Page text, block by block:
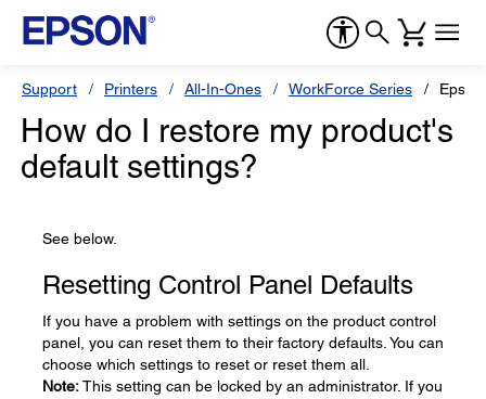
Support Printers All-In-Ones WorkForce Series
How do I restore my product's
default settings?
See below.
Resetting Control Panel Defaults
If you have a problem with settings on the product control
panel, you can reset them to their factory defaults. You can
choose which settings to reset or reset them all.
Note:This setting can be locked by an administrator. If you